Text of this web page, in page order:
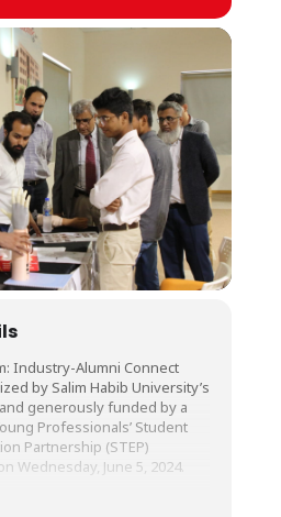
Industry-Alumni Connect
by Salim Habib University’s
generously funded by a
Professionals’ Student
Partnership (STEP)
Wednesday, June 5, 2024.